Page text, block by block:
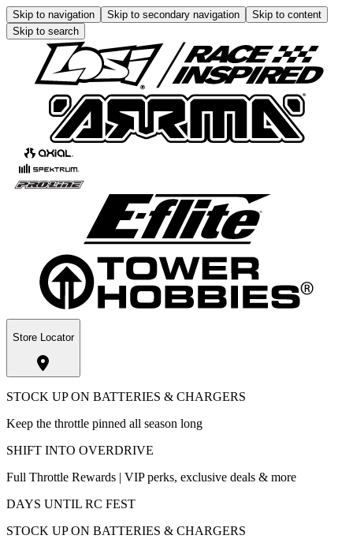
Skip to navigation Skip to secondary navigation
Skip to content
Skip to search
Store Locator
STOCK UP ON BATTERIES & CHARGERS
Keep the throttle pinned all season long
SHIFT INTO OVERDRIVE
Full Throttle Rewards | VIP perks, exclusive deals & more
DAYS UNTIL RC FEST
STOCK UP ON BATTERIES & CHARGERS